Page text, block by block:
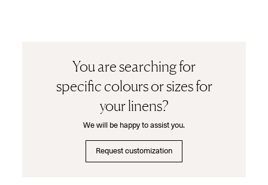
You are searching for
specific colours or sizes for
your linens?
We will be happy to assist you.
Request customization